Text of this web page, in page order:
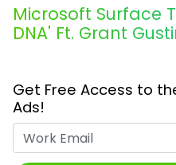
Microsoft Surface
DNA' Ft. Grant
Get Free Access to
Ads!